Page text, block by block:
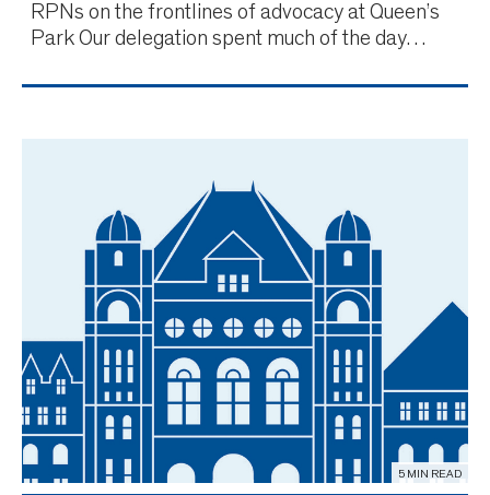
RPNs on the frontlines of advocacy at Queen’s
Park Our delegation spent much of the day
submission, which is structured around three key
current nu
5 MIN READ